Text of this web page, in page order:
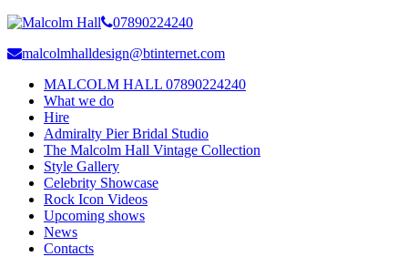
07890224240
malcolmhalldesign@btinternet.com
MALCOLM HALL 07890224240
What we do
Hire
Admiralty Pier Bridal Studio
The Malcolm Hall Vintage Collection
Style Gallery
Celebrity Showcase
Rock Icon Videos
Upcoming shows
News
Contacts